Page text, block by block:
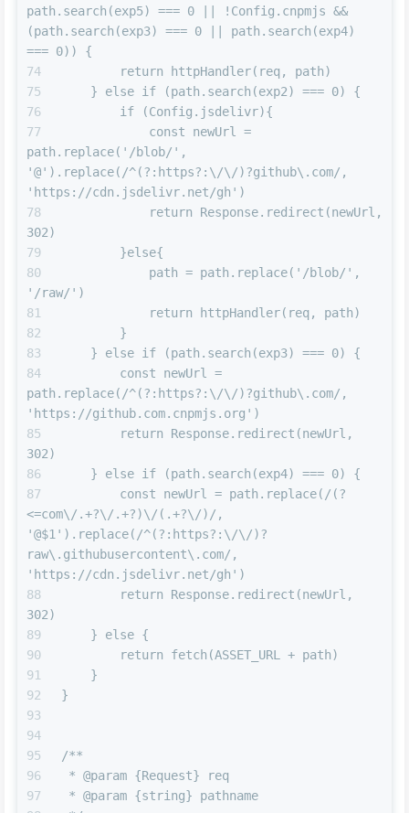
path.search(exp5) === 0 || !Config.cnpmjs &&
(path.search(exp3) === 0 || path.search(exp4)
=== 0)) {
        return httpHandler(req, path)
    } else if (path.search(exp2) === 0) {
        if (Config.jsdelivr){
            const newUrl =
path.replace('/blob/',
'@').replace(/^(?:https?:\/\/)?github\.com/,
'https://cdn.jsdelivr.net/gh')
            return Response.redirect(newUrl,
302)
        }else{
            path = path.replace('/blob/',
'/raw/')
            return httpHandler(req, path)
        }
    } else if (path.search(exp3) === 0) {
        const newUrl =
path.replace(/^(?:https?:\/\/)?github\.com/,
'https://github.com.cnpmjs.org')
        return Response.redirect(newUrl,
302)
    } else if (path.search(exp4) === 0) {
        const newUrl = path.replace(/(?
<=com\/.+?\/.+?)\/(.+?\/)/,
'@$1').replace(/^(?:https?:\/\/)?
raw\.githubusercontent\.com/,
'https://cdn.jsdelivr.net/gh')
        return Response.redirect(newUrl,
302)
    } else {
        return fetch(ASSET_URL + path)
    }
}
/**
* @param {Request} req
* @param {string} pathname